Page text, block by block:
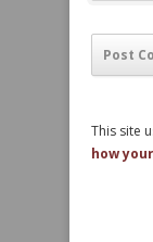
This site
how